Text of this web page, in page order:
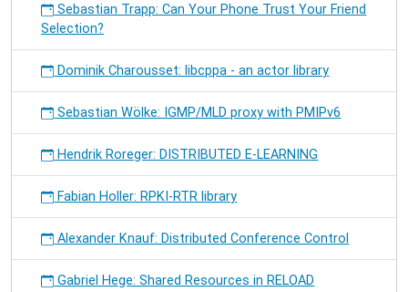
Sebastian Trapp: Can Your Phone Trust Your Friend
Selection?
Dominik Charousset: libcppa - an actor library
Sebastian Wölke: IGMP/MLD proxy with PMIPv6
Hendrik Roreger: DISTRIBUTED E-LEARNING
Fabian Holler: RPKI-RTR library
Alexander Knauf: Distributed Conference Control
Gabriel Hege: Shared Resources in RELOAD